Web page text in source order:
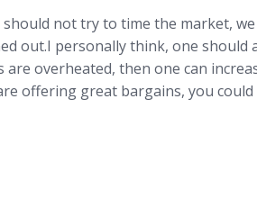
not try to time the market,
out.I personally think, one should
overheated, then one can
offering great bargains, you could